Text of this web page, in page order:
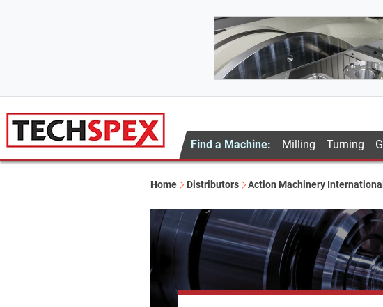
Find a Machine: Milling Turning
Home Distributors Action Machinery